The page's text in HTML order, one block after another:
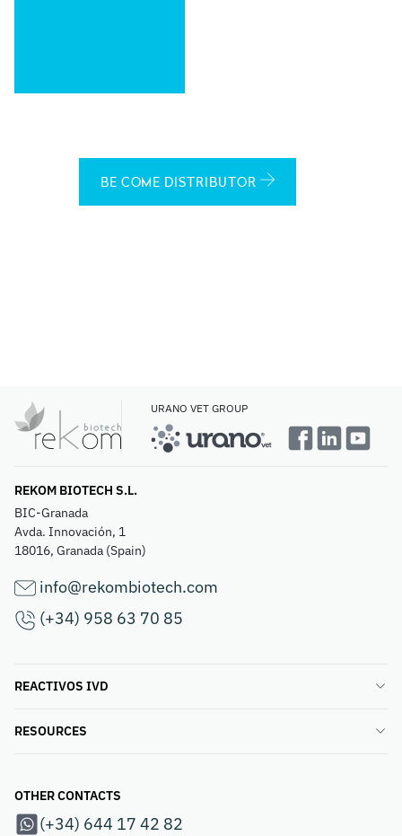
BE COME DISTRIBUTOR
URANO VET GROUP
REKOM BIOTECH S.L.
BIC-Granada
Avda. Innovación, 1
18016, Granada (Spain)
info@rekombiotech.com
(+34) 958 63 70 85
REACTIVOS IVD
RESOURCES
OTHER CONTACTS
(+34) 644 17 42 82